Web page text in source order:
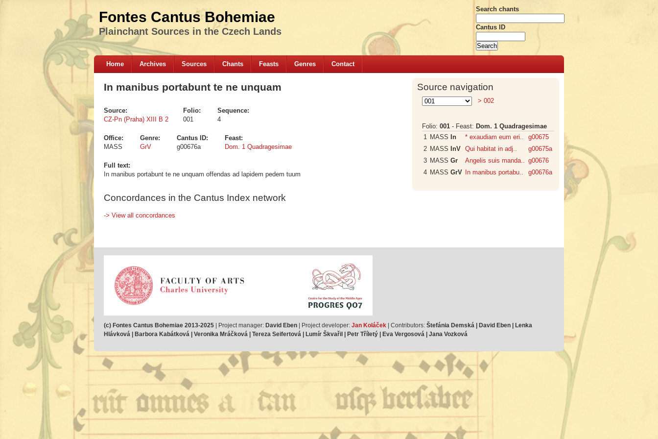
Fontes Cantus Bohemiae
Plainchant Sources in the Czech Lands
Search chants
Cantus ID
Home Archives Sources Chants Feasts Genres Contact
In manibus portabunt te ne unquam
Source:
CZ-Pn (Praha) XIII B 2
Folio:
001
Sequence:
4
Office:
MASS
Genre:
GrV
Cantus ID:
g00676a
Feast:
Dom. 1 Quadragesimae
Full text:
In manibus portabunt te ne unquam offendas ad lapidem pedem tuum
Concordances in the Cantus Index network
-> View all concordances
Source navigation
> 002
Folio: 001 - Feast: Dom. 1 Quadragesimae
1 MASS In * exaudiam eum eri..
g00675
2 MASS InV Qui habitat in adj..
g00675a
3 MASS Gr Angelis suis manda.. g00676
4 MASS GrV In manibus portabu.. g00676a
(c) Fontes Cantus Bohemiae 2013-2025 | Project manager: David Eben | Project developer: Jan Koláček | Contributors: Štefánia Demská | David Eben | Lenka
Hlávková | Barbora Kabátková | Veronika Mráčková | Tereza Seifertová | Lumír Škvařil | Petr Tříletý | Eva Vergosová | Jana Vozková